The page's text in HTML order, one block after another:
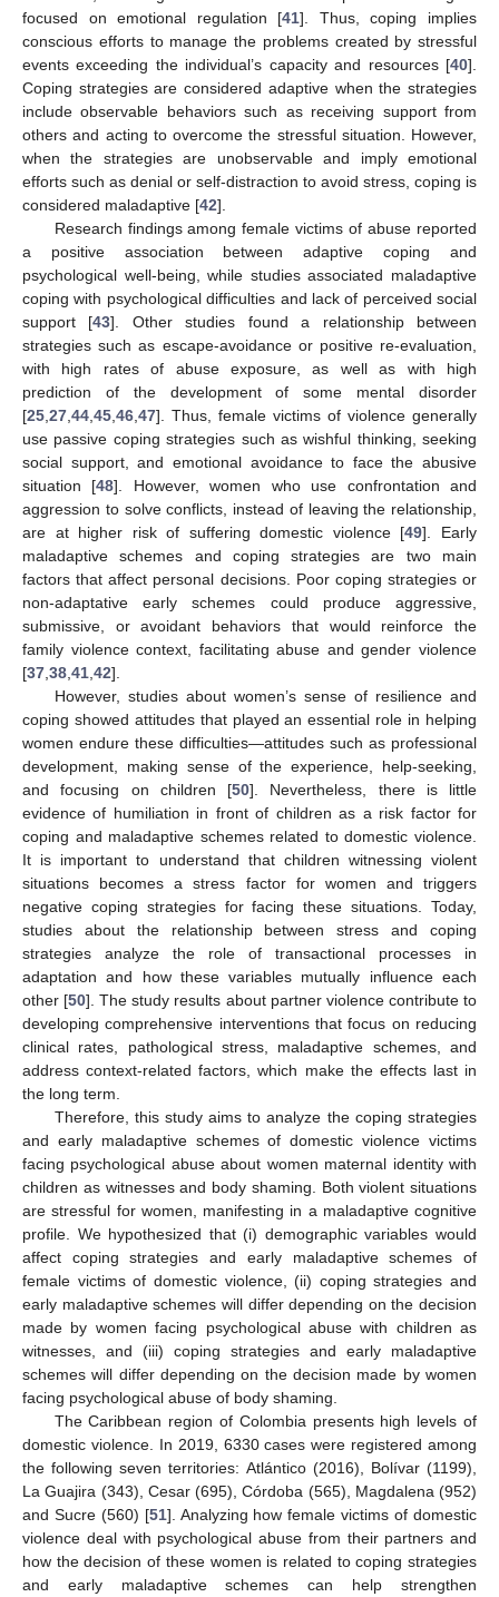
focused on emotional regulation [41]. Thus, coping implies
conscious efforts to manage the problems created by stressful
events exceeding the individual’s capacity and resources [40].
Coping strategies are considered adaptive when the strategies
include observable behaviors such as receiving support from
others and acting to overcome the stressful situation. However,
when the strategies are unobservable and imply emotional
efforts such as denial or self-distraction to avoid stress, coping is
considered maladaptive [42].
Research findings among female victims of abuse reported
a positive association between adaptive coping and
psychological well-being, while studies associated maladaptive
coping with psychological difficulties and lack of perceived social
support [43]. Other studies found a relationship between
strategies such as escape-avoidance or positive re-evaluation,
with high rates of abuse exposure, as well as with high
prediction of the development of some mental disorder
[25 27 44 45 46 47]. Thus, female victims of violence generally
use passive coping strategies such as wishful thinking, seeking
social support, and emotional avoidance to face the abusive
situation [48]. However, women who use confrontation and
aggression to solve conflicts, instead of leaving the relationship,
are at higher risk of suffering domestic violence [49]. Early
maladaptive schemes and coping strategies are two main
factors that affect personal decisions. Poor coping strategies or
non-adaptative early schemes could produce aggressive,
submissive, or avoidant behaviors that would reinforce the
family violence context, facilitating abuse and gender violence
[37 38 41 42].
However, studies about women’s sense of resilience and
coping showed attitudes that played an essential role in helping
women endure these difficulties—attitudes such as professional
development, making sense of the experience, help-seeking,
and focusing on children [50]. Nevertheless, there is little
evidence of humiliation in front of children as a risk factor for
coping and maladaptive schemes related to domestic violence.
It is important to understand that children witnessing violent
situations becomes a stress factor for women and triggers
negative coping strategies for facing these situations. Today,
studies about the relationship between stress and coping
strategies analyze the role of transactional processes in
adaptation and how these variables mutually influence each
other [50]. The study results about partner violence contribute to
developing comprehensive interventions that focus on reducing
clinical rates, pathological stress, maladaptive schemes, and
address context-related factors, which make the effects last in
the long term.
Therefore, this study aims to analyze the coping strategies
and early maladaptive schemes of domestic violence victims
facing psychological abuse about women maternal identity with
children as witnesses and body shaming. Both violent situations
are stressful for women, manifesting in a maladaptive cognitive
profile. We hypothesized that (i) demographic variables would
affect coping strategies and early maladaptive schemes of
female victims of domestic violence, (ii) coping strategies and
early maladaptive schemes will differ depending on the decision
made by women facing psychological abuse with children as
witnesses, and (iii) coping strategies and early maladaptive
schemes will differ depending on the decision made by women
facing psychological abuse of body shaming.
The Caribbean region of Colombia presents high levels of
domestic violence. In 2019, 6330 cases were registered among
the following seven territories: Atlántico (2016), Bolívar (1199),
La Guajira (343), Cesar (695), Córdoba (565), Magdalena (952)
and Sucre (560) [51]. Analyzing how female victims of domestic
violence deal with psychological abuse from their partners and
how the decision of these women is related to coping strategies
and early maladaptive schemes can help strengthen